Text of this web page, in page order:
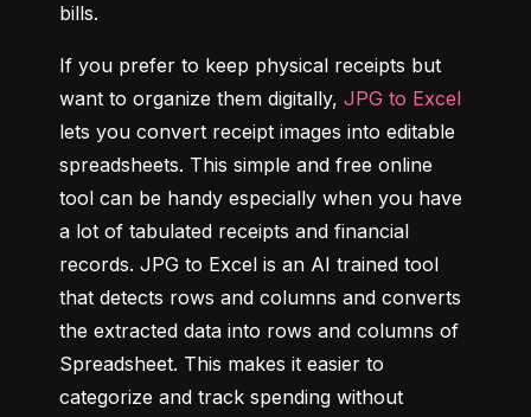
bills.
If you prefer to keep physical receipts but
want to organize them digitally, JPG to Excel
lets you convert receipt images into editable
spreadsheets. This simple and free online
tool can be handy especially when you have
a lot of tabulated receipts and financial
records. JPG to Excel is an AI trained tool
that detects rows and columns and converts
the extracted data into rows and columns of
Spreadsheet. This makes it easier to
categorize and track spending without